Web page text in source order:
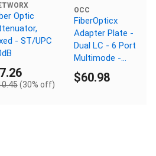
Optic
- ST/UPC
(30% off)
OCC
FiberOpticx
Adapter Plate -
Dual LC - 6 Port
Multimode -
Composite
Sleeve
$60.98